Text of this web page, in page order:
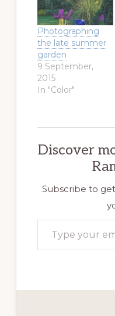
Photographing
the late summer
garden
9 September,
2015
In "Color"
Discover
Subscribe to
Type your email…